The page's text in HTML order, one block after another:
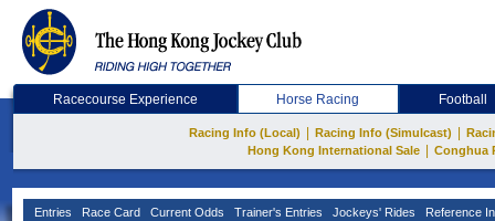
Racecourse Experience Horse Racing Football
Racing Info (Local) Racing Info (Simulcast)
Hong Kong International Sale
Conghua
Entries Race Card Current Odds Trainer's Entries Jockeys' Rides Reference